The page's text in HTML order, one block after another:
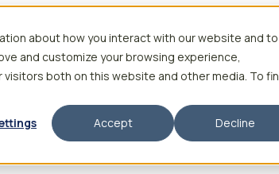
about how you interact with our website and to
and customize your browsing experience,
both on this website and other media. To
Accept Decline